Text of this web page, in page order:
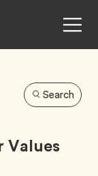
Search
Values